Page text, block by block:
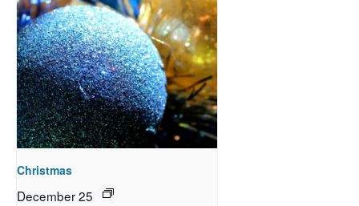
Christmas
December 25